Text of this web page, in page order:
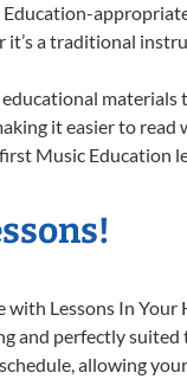
Education-
a traditional
it easier to read
Music Education
Lessons In Your
and perfectly suited
allowing